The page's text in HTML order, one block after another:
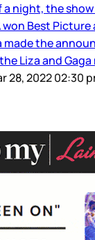
a night, the
won Best Picture
made the
Liza and
28, 2022 02:30